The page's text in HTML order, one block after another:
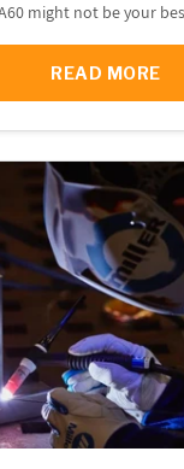
might not be your
READ MORE